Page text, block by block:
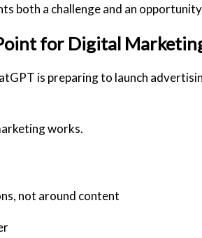
both a challenge and an
for Digital
is preparing to launch
works.
not around content